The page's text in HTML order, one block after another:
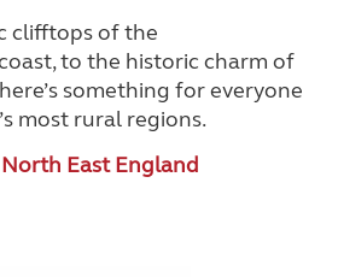
clifftops of the
to the historic charm of
something for everyone
most rural regions.
East England